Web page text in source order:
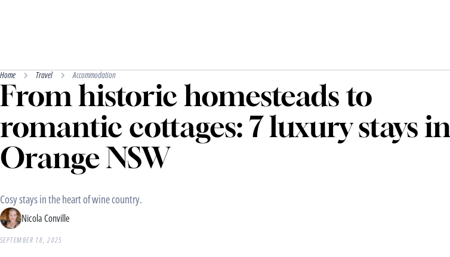
Home Travel Accommodation
From historic homesteads to
romantic cottages: 7 luxury stays in
Orange NSW
Cosy stays in the heart of wine country.
Nicola Conville
SEPTEMBER 18, 2025